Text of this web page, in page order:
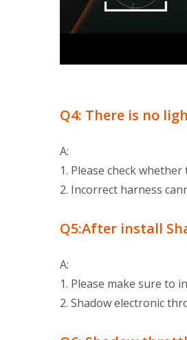
Q4: There is no
A:
1. Please check
2. Incorrect harness
Q5:After install
A:
1. Please make sure to
2. Shadow electronic